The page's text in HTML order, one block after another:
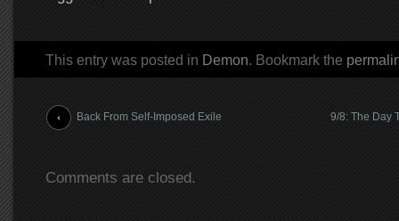
This entry was posted in Demon. Bookmark the
Post navigation
Back From Self-Imposed Exile 9/8: The Day
Comments are closed.